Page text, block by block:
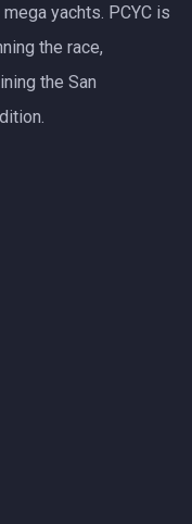
yachts. PCYC is
the race,
the San